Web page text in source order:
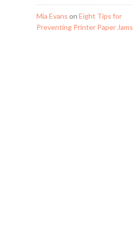
Mia Evans on Eight Tips for
Preventing Printer Paper Jams